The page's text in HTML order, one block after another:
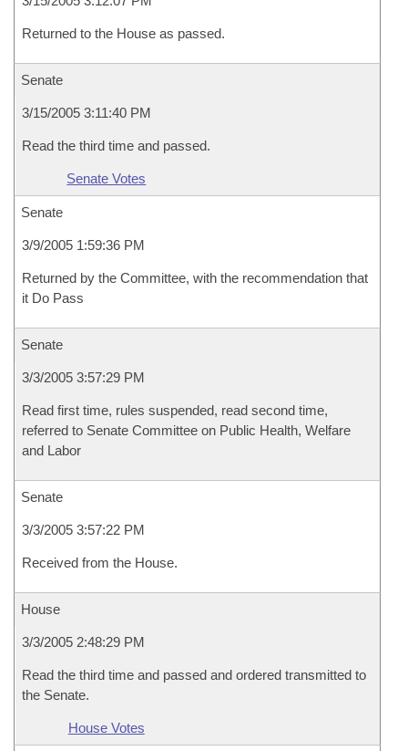
Returned to the House as passed.
Senate
3/15/2005 3:11:40 PM
Read the third time and passed.
Senate Votes
Senate
3/9/2005 1:59:36 PM
Returned by the Committee, with the recommendation that
it Do Pass
Senate
3/3/2005 3:57:29 PM
Read first time, rules suspended, read second time,
referred to Senate Committee on Public Health, Welfare
and Labor
Senate
3/3/2005 3:57:22 PM
Received from the House.
House
3/3/2005 2:48:29 PM
Read the third time and passed and ordered transmitted to
the Senate.
House Votes